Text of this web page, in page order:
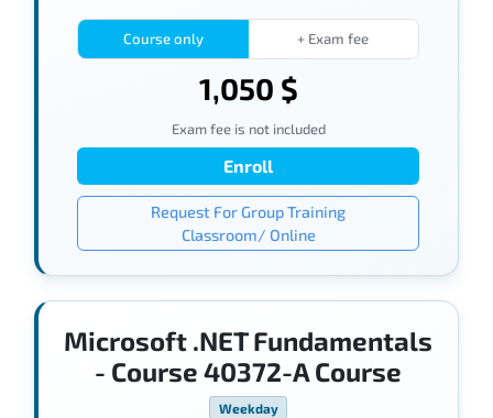
Course only + Exam fee
1,050 $
Exam fee is not included
Enroll
Request For Group Training
Classroom/ Online
Microsoft .NET Fundamentals
- Course 40372-A Course
Weekday